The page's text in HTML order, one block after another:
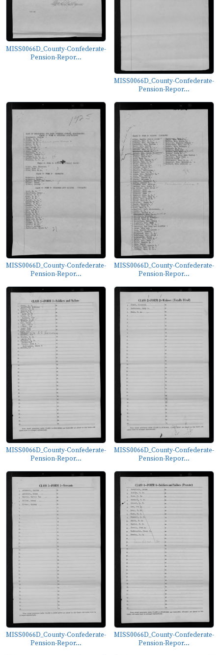
MISS0066D_County-Confederate-
Pension-Repor...
MISS0066D_County-Confederate-
Pension-Repor...
MISS0066D_County-Confederate-
Pension-Repor...
MISS0066D_County-Confederate-
Pension-Repor...
MISS0066D_County-Confederate-
Pension-Repor...
MISS0066D_County-Confederate-
Pension-Repor...
MISS0066D_County-Confederate-
Pension-Repor...
MISS0066D_County-Confederate-
Pension-Repor...